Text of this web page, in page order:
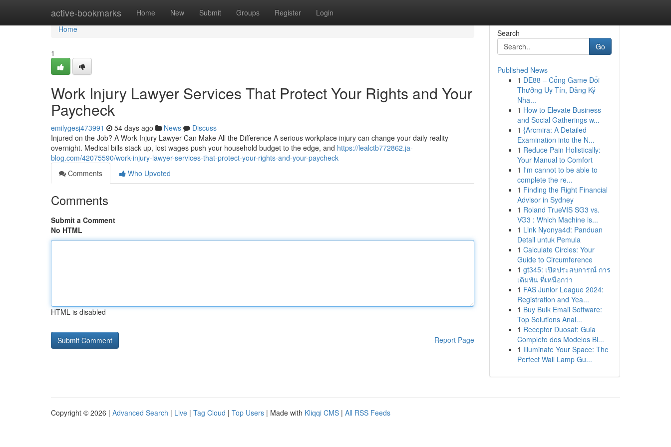
active-bookmarks Home New Submit Groups Register Login
Home
Home
1
Work Injury Lawyer Services That Protect Your Rights and Your
Paycheck
emilygesj473991 54 days ago News
Discuss
Injured on the Job? A Work Injury Lawyer Can Make All the Difference A serious workplace injury can change your daily reality
overnight. Medical bills stack up, lost wages push your household budget to the edge, and https://lealctb772862.ja-
blog.com/42075590/work-injury-lawyer-services-that-protect-your-rights-and-your-paycheck
Comments
Who Upvoted
Comments
Submit a Comment
No HTML
HTML is disabled
Report Page
Search
Go
Published News
1 DE88 – Cổng Game Đổi
Thưởng Uy Tín, Đăng Ký
Nha...
1 How to Elevate Business
and Social Gatherings w...
1 {Arcmira: A Detailed
Examination into the N...
1 Reduce Pain Holistically:
Your Manual to Comfort
1 I'm cannot to be able to
complete the re...
1 Finding the Right Financial
Advisor in Sydney
1 Roland TrueVIS SG3 vs.
VG3 : Which Machine is...
1 Link Nyonya4d: Panduan
Detail untuk Pemula
1 Calculate Circles: Your
Guide to Circumference
1 gt345: เปิดประสบการณ์ การ
เดิมพัน ที่เหนือกว่า
1 FAS Junior League 2024:
Registration and Yea...
1 Buy Bulk Email Software:
Top Solutions Anal...
1 Receptor Duosat: Guia
Completo dos Modelos Bl...
1 Illuminate Your Space: The
Perfect Wall Lamp Gu...
Copyright © 2026 | Advanced Search | Live | Tag Cloud | Top Users | Made with Kliqqi CMS | All RSS Feeds